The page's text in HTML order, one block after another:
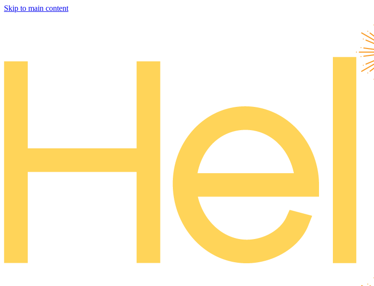
Skip to main content